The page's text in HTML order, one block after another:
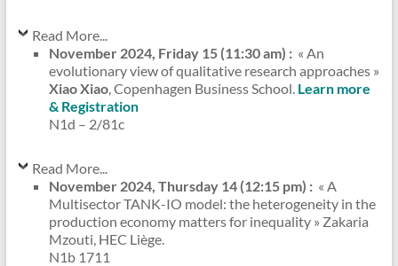
Read More...
November 2024, Friday 15 (11:30 am) : « An
evolutionary view of qualitative research approaches »
Xiao Xiao, Copenhagen Business School. Learn more
& Registration
N1d – 2/81c
Read More...
November 2024, Thursday 14 (12:15 pm) : « A
Multisector TANK-IO model: the heterogeneity in the
production economy matters for inequality » Zakaria
Mzouti, HEC Liège.
N1b 1711